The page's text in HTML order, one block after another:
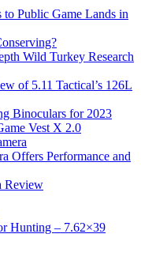
Public Game Lands in
Wild Turkey Research
of 5.11 Tactical’s 126L
Binoculars for 2023
Vest X 2.0
Offers Performance and
Review
Hunting – 7.62×39